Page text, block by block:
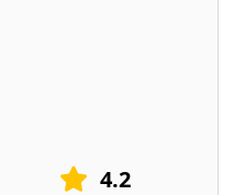
4.2